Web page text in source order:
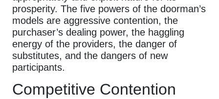
prosperity. The five powers of the doorman’s
models are aggressive contention, the
purchaser’s dealing power, the haggling
energy of the providers, the danger of
substitutes, and the dangers of new
participants.
Competitive Contention